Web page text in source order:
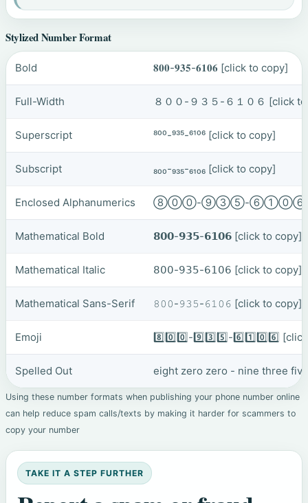
Stylized Number Format
Bold 𝟖𝟎𝟎-𝟗𝟑𝟓-𝟔𝟏𝟎𝟔 [click to copy]
Full-Width ８００-９３５-６１０６ [click
Superscript ⁸⁰⁰-⁹³⁵-⁶¹⁰⁶ [click to copy]
Subscript ₈₀₀-₉₃₅-₆₁₀₆ [click to copy]
Enclosed Alphanumerics ⑧⓪⓪-⑨③⑤-
Mathematical Bold 𝟴𝟬𝟬-𝟵𝟯𝟱-𝟲𝟭𝟬𝟲 [click to copy]
Mathematical Italic 𝟪𝟢𝟢-𝟫𝟥𝟧-𝟨𝟣𝟢𝟨 [click to copy]
Mathematical Sans-Serif 𝟾𝟶𝟶-𝟿𝟹𝟻-𝟼𝟷𝟶𝟼 [click to copy]
Emoji 8️⃣0️⃣0️⃣-9️⃣3️⃣5️⃣-6️⃣1️⃣0️⃣6️⃣
Spelled Out eight zero zero - nine three
Using these number formats when publishing your phone number online
can help reduce spam calls/texts by making it harder for scammers to
copy your number
TAKE IT A STEP FURTHER